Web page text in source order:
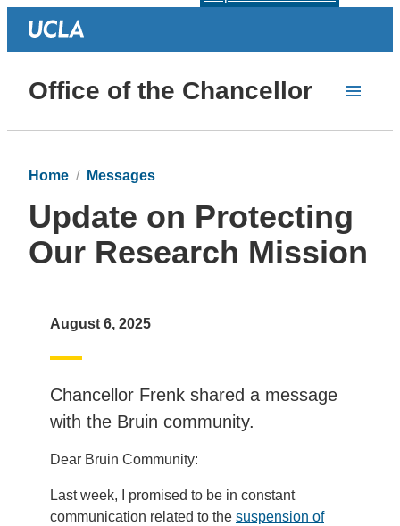
Office of the Chancellor
Home Messages
Update on Protecting
Our Research Mission
August 6, 2025
Chancellor Frenk shared a message
with the Bruin community.
Dear Bruin Community:
Last week, I promised to be in constant
communication related to the suspension of